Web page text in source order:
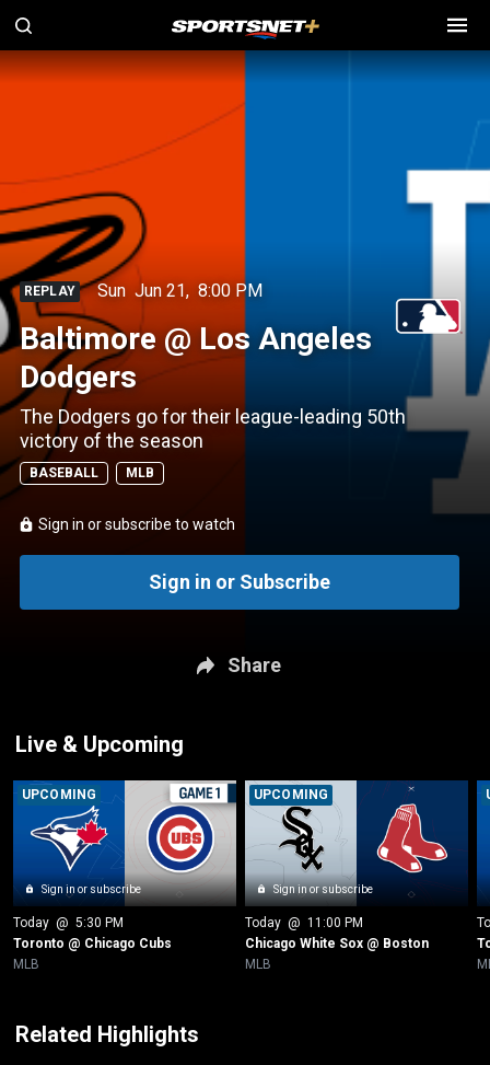
REPLAY Sun Jun 21,8:00 PM
Baltimore @ Los Angeles
Dodgers
The Dodgers go for their league-leading 50th
victory of the season
BASEBALL MLB
Sign in or subscribe to watch
Sign in or Subscribe
Share
Live & Upcoming
Sign in or subscribe
UPCOMING
Today @ 5:30 PM
Toronto @ Chicago Cubs
MLB
Sign in or subscribe
UPCOMING
Today @ 11:00 PM
Chicago White Sox @ Boston
MLB
Related Highlights